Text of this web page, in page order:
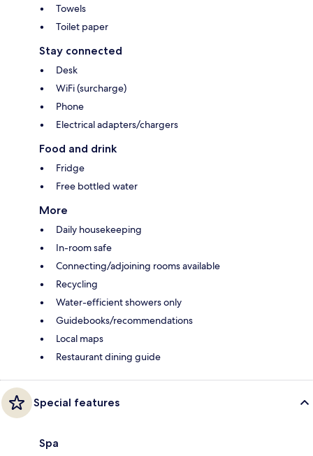
Towels
Toilet paper
Stay connected
Desk
WiFi (surcharge)
Phone
Electrical adapters/chargers
Food and drink
Fridge
Free bottled water
More
Daily housekeeping
In-room safe
Connecting/adjoining rooms available
Recycling
Water-efficient showers only
Guidebooks/recommendations
Local maps
Restaurant dining guide
Special features
Spa